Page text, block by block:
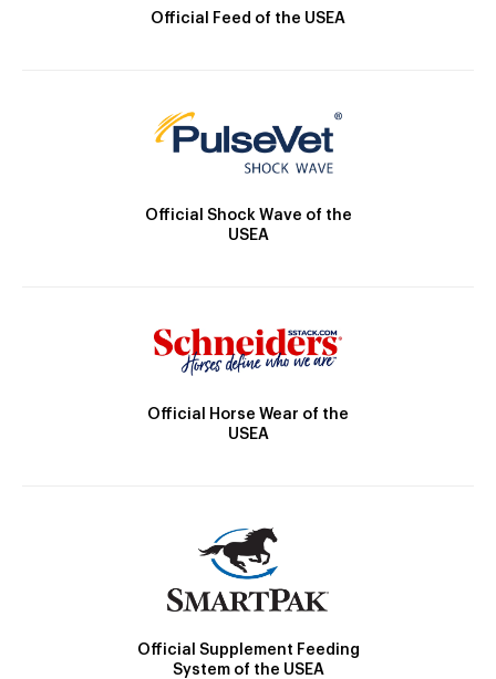
Official Feed of the USEA
Official Shock Wave of the
USEA
Official Horse Wear of the
USEA
Official Supplement Feeding
System of the USEA